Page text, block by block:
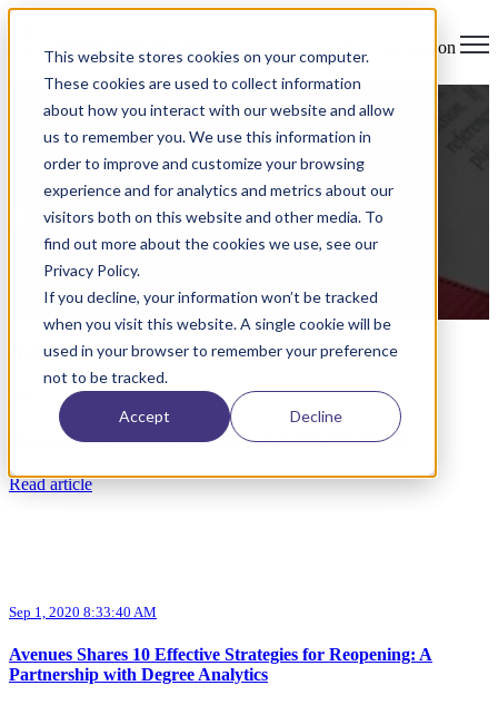
This website stores cookies on your computer.
These cookies are used to collect information
about how you interact with our website and allow
us to remember you. We use this information in
order to improve and customize your browsing
experience and for analytics and metrics about our
visitors both on this website and other media. To
find out more about the cookies we use, see our
Privacy Policy.
If you decline, your information won’t be tracked
when you visit this website. A single cookie will be
used in your browser to remember your preference
not to be tracked.
Accept Decline
Open main navigation
Uncategorized
Degree Analytics Receives Patent #:
US10,909,867 B2
byJohn Costilla
Date of Issue: February 2, 2021
Read More
Articles about Uncategorized
Mar 23, 2021 2:18:10 AM
Degree Analytics Receives Patent #: US10,909,867 B2
Read article
Sep 1, 2020 8:33:40 AM
Avenues Shares 10 Effective Strategies for Reopening: A
Partnership with Degree Analytics